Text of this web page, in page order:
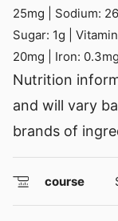
25mg Sodium:
Sugar: 1g
20mg Iron: 0.3mg
Nutrition information provided is an estimate
and will vary
brands of
course